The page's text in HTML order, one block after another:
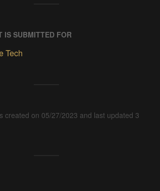
IS SUBMITTED FOR
Tech
created on 05/27/2023 and last updated 3